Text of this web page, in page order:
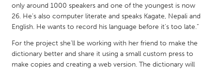
Utrecht
QATAR
Qatar
only around 1000 speakers and one of the youngest is now
26. He’s also computer literate and speaks Kagate, Nepali and
English. He wants to record his language before it’s too late.”
For the project she’ll be working with her friend to make the
dictionary better and share it using a small custom press to
make copies and creating a web version. The dictionary will